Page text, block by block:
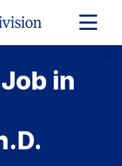
Expand
Main
in